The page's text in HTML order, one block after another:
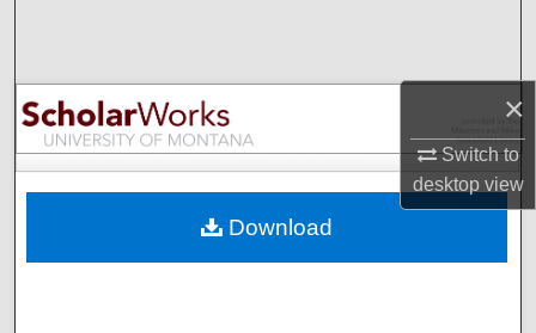
×
Switch to
desktopview
Browse Collections
My Account
Digital Commons Network™
Download